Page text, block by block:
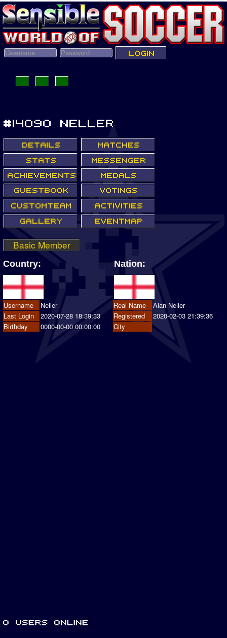
Basic Member
Country: Nation:
Username Neller Real Name
Alan Neller
Last Login
2020-07-28 18:39:33 Registered
2020-02-03 21:39:36
Birthday
0000-00-00 00:00:00 City